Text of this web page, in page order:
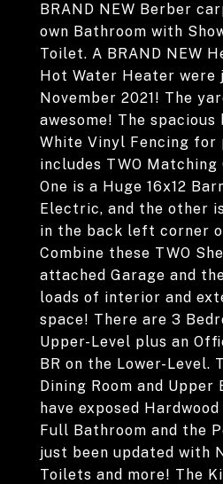
BRAND NEW Berber
own Bathroom with
Toilet. A BRAND NEW
Hot Water Heater were
November 2021! The
awesome! The spacious
White Vinyl Fencing for
includes TWO Matching
One is a Huge 16x12
Electric, and the other
in the back left corner
Combine these TWO
attached Garage and
loads of interior and
space! There are 3
Upper-Level plus an
BR on the Lower-Level.
Dining Room and Upper
have exposed
Full Bathroom and the
just been updated with
Toilets and more! The